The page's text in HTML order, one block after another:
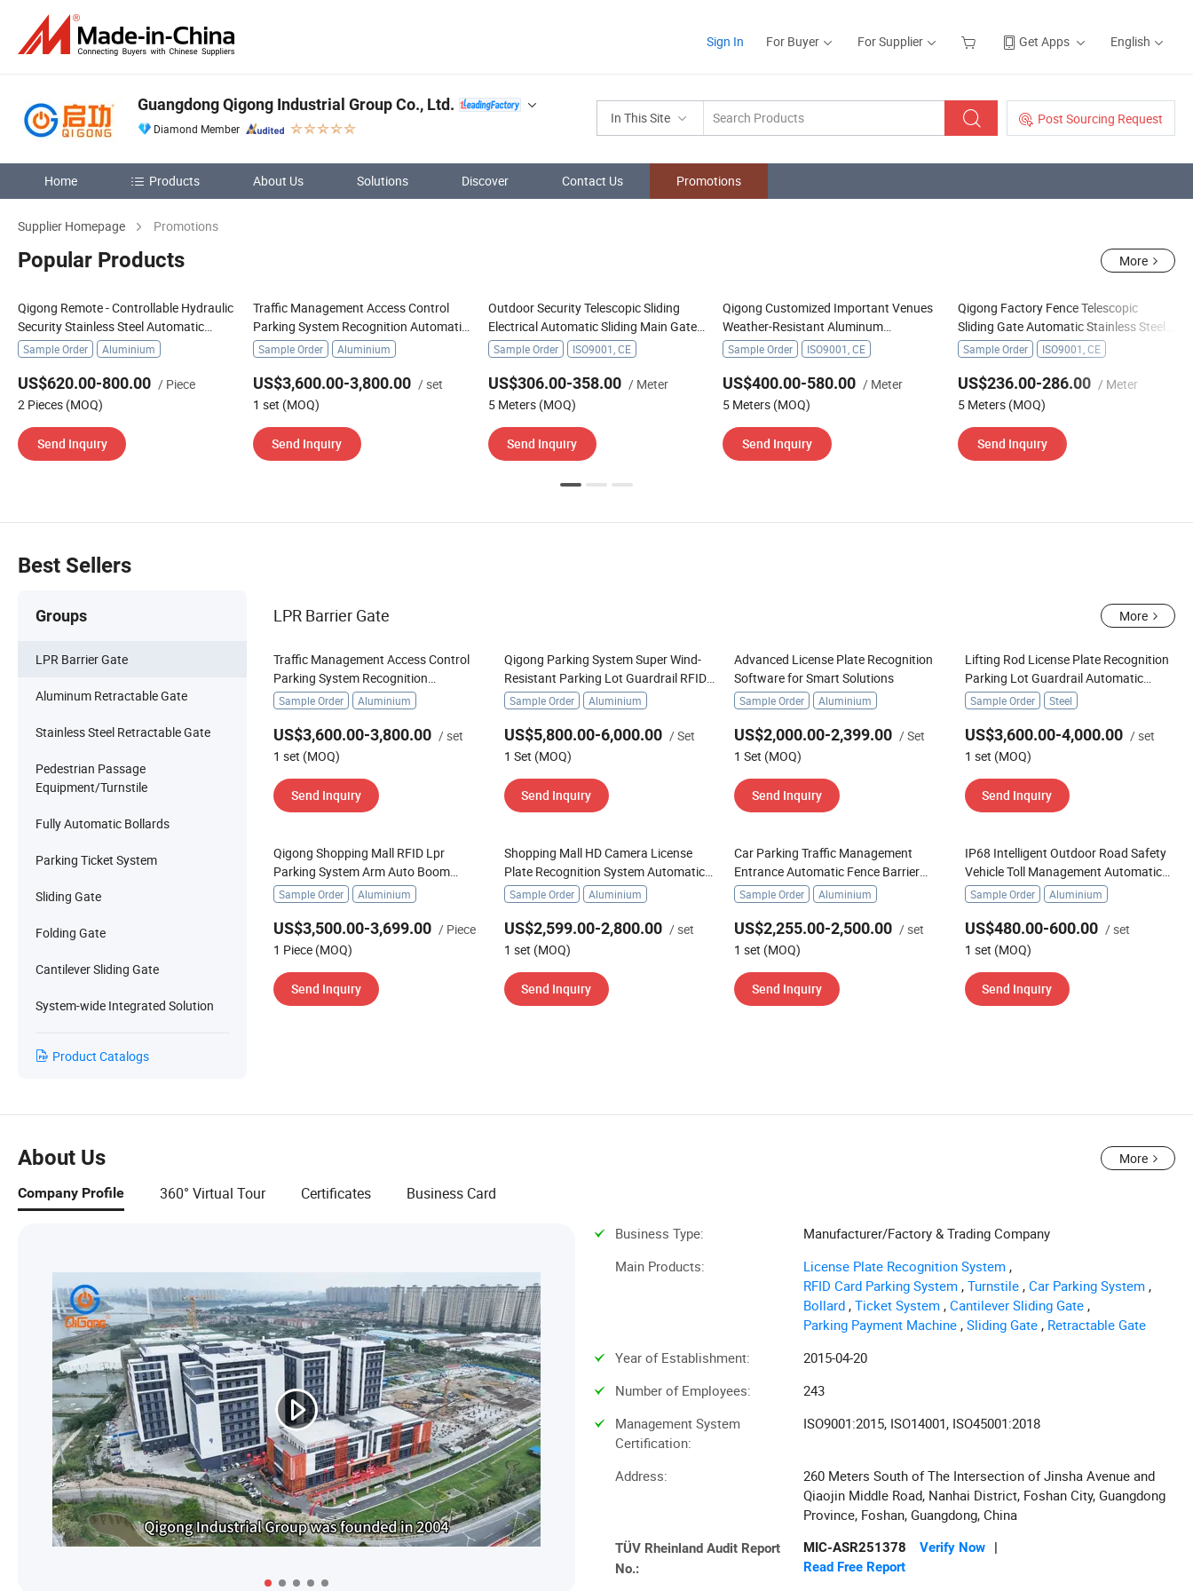
Sign In For Buyer For Supplier Get Apps English
In This Site Post Sourcing Request
Guangdong Qigong Industrial Group Co., Ltd.
Diamond Member
Home Products About Us Solutions Discover Contact Us Promotions
Supplier Homepage Promotions
Popular Products More
Qigong Remote - Controllable Hydraulic
Security Stainless Steel Automatic
Retractable Road Bollard
Sample Order Aluminium
US$620.00-800.00 / Piece
2 Pieces (MOQ)
Send Inquiry
Traffic Management Access Control
Parking System Recognition Automatic
License Plate Boom Barrier
Sample Order Aluminium
US$3,600.00-3,800.00 / set
1 set (MOQ)
Send Inquiry
Outdoor Security Telescopic Sliding
Electrical Automatic Sliding Main Gate
Electric Retractable Gate
Sample Order ISO9001, CE
US$306.00-358.00 / Meter
5 Meters (MOQ)
Send Inquiry
Qigong Customized Important Venues
Weather-Resistant Aluminum
Cantilever Sliding Gate
Sample Order ISO9001, CE
US$400.00-580.00 / Meter
5 Meters (MOQ)
Send Inquiry
Qigong Factory Fence Telescopic
Sliding Gate Automatic Stainless Steel
Retractable Gate
Sample Order ISO9001, CE
US$236.00-286.00 / Meter
5 Meters (MOQ)
Send Inquiry
Best Sellers
Groups
LPR Barrier Gate
Aluminum Retractable Gate
Stainless Steel Retractable Gate
Pedestrian Passage
Equipment/Turnstile
Fully Automatic Bollards
Parking Ticket System
Sliding Gate
Folding Gate
Cantilever Sliding Gate
System-wide Integrated Solution
Product Catalogs
LPR Barrier Gate More
Traffic Management Access Control
Parking System Recognition
Automatic License Plate Boom Barrier
Sample Order Aluminium
US$3,600.00-3,800.00 / set
1 set (MOQ)
Send Inquiry
Qigong Parking System Super Wind-
Resistant Parking Lot Guardrail RFID
Automatic Boom Barrier
Sample Order Aluminium
US$5,800.00-6,000.00 / Set
1 Set (MOQ)
Send Inquiry
Advanced License Plate Recognition
Software for Smart Solutions
Sample Order Aluminium
US$2,000.00-2,399.00 / Set
1 Set (MOQ)
Send Inquiry
Lifting Rod License Plate Recognition
Parking Lot Guardrail Automatic
Parking Boom Barrier
Sample Order Steel
US$3,600.00-4,000.00 / set
1 set (MOQ)
Send Inquiry
Qigong Shopping Mall RFID Lpr
Parking System Arm Auto Boom
Barrier Gate
Sample Order Aluminium
US$3,500.00-3,699.00 / Piece
1 Piece (MOQ)
Send Inquiry
Shopping Mall HD Camera License
Plate Recognition System Automatic
Parking Boom Barrier
Sample Order Aluminium
US$2,599.00-2,800.00 / set
1 set (MOQ)
Send Inquiry
Car Parking Traffic Management
Entrance Automatic Fence Barrier
Boom Barrier Gate
Sample Order Aluminium
US$2,255.00-2,500.00 / set
1 set (MOQ)
Send Inquiry
IP68 Intelligent Outdoor Road Safety
Vehicle Toll Management Automatic
Boom Barrier Gate
Sample Order Aluminium
US$480.00-600.00 / set
1 set (MOQ)
Send Inquiry
About Us More
Company Profile 360° Virtual Tour Certificates Business Card
Business Type:
Manufacturer/Factory & Trading Company
Main Products: License Plate Recognition System ,
RFID Card Parking System , Turnstile , Car Parking System ,
Bollard , Ticket System , Cantilever Sliding Gate ,
Parking Payment Machine , Sliding Gate , Retractable Gate
Year of Establishment:
2015-04-20
Number of Employees:
243
Management System
Certification:
ISO9001:2015, ISO14001, ISO45001:2018
Address:
260 Meters South of The Intersection of Jinsha Avenue and
Qiaojin Middle Road, Nanhai District, Foshan City, Guangdong
Province, Foshan, Guangdong, China
TÜV Rheinland Audit Report
No.:
MIC-ASR251378 Verify Now
|
Read Free Report